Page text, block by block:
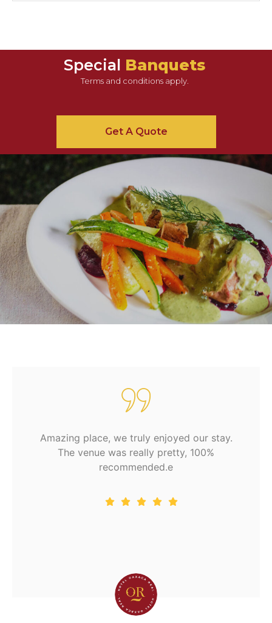
Special Banquets
Terms and conditions apply.
Get A Quote
Amazing place, we truly enjoyed our stay.
The venue was really pretty, 100%
recommended.e